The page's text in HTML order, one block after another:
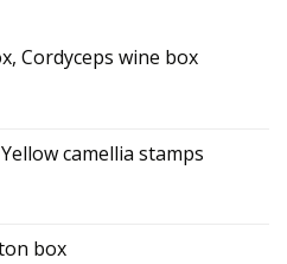
Cordyceps wine box
camellia stamps
box